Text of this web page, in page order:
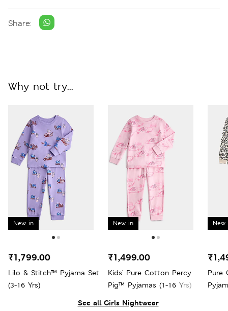
Share:
See all Girls Nightwear
Why not try...
New in
Lilo & Stitch™ Pyjama Set
(3-16 Yrs)
₹1,799.00
New in
Kids' Pure Cotton Percy
Pig™ Pyjamas (1-16 Yrs)
₹1,499.00
New
Pure